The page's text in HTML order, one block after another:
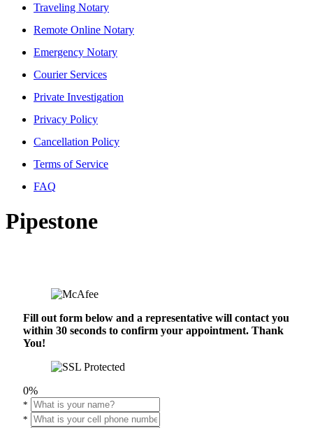
Traveling Notary
Remote Online Notary
Emergency Notary
Courier Services
Private Investigation
Privacy Policy
Cancellation Policy
Terms of Service
FAQ
Pipestone
Fill out form below and a representative will contact you
within 30 seconds to confirm your appointment. Thank
You!
0%
*
*